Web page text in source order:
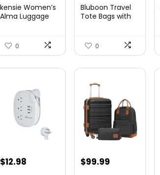
was: is:
kensie Women’s
Alma Luggage
0
Bluboon Travel
Tote Bags with
0
$12.98 $99.99